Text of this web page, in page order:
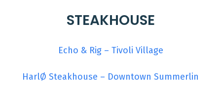
STEAKHOUSE
Echo & Rig – Tivoli Village
HarlØ Steakhouse – Downtown Summerlin